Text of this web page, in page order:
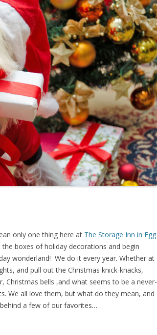
only one thing here at The Storage Inn in Egg
boxes of holiday decorations and begin
wonderland! We do it every year. Whether at
and pull out the Christmas knick-knacks,
Christmas bells ,and what seems to be a never-
We all love them, but what do they mean, and
a few of our favorites…